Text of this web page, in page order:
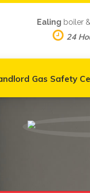
Gas Safety
Ealing boiler
24